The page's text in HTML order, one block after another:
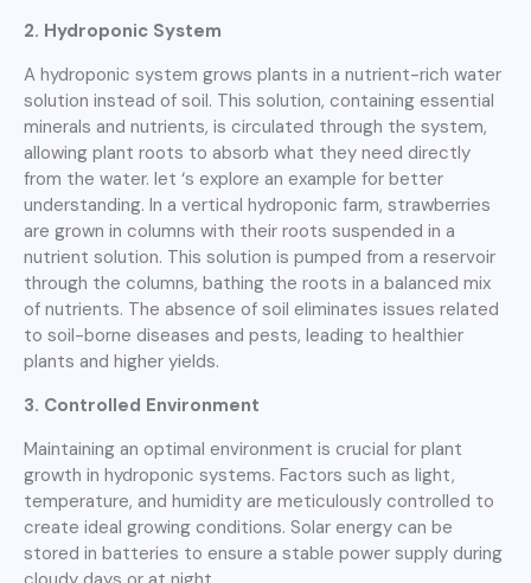
2. Hydroponic System
A hydroponic system grows plants in a nutrient-rich water
solution instead of soil. This solution, containing essential
minerals and nutrients, is circulated through the system,
allowing plant roots to absorb what they need directly
from the water. let ‘s explore an example for better
understanding. In a vertical hydroponic farm, strawberries
are grown in columns with their roots suspended in a
nutrient solution. This solution is pumped from a reservoir
through the columns, bathing the roots in a balanced mix
of nutrients. The absence of soil eliminates issues related
to soil-borne diseases and pests, leading to healthier
plants and higher yields.
3. Controlled Environment
Maintaining an optimal environment is crucial for plant
growth in hydroponic systems. Factors such as light,
temperature, and humidity are meticulously controlled to
create ideal growing conditions. Solar energy can be
stored in batteries to ensure a stable power supply during